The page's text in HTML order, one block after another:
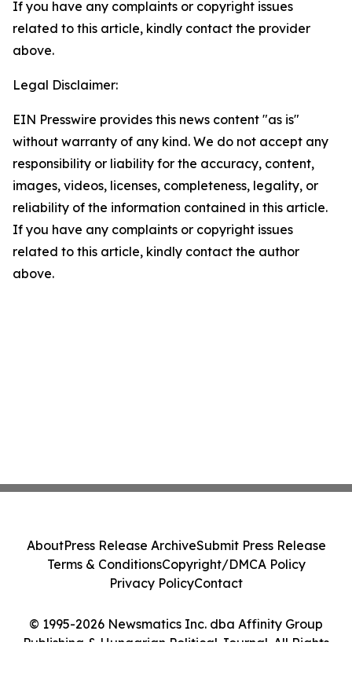
If you have any complaints or copyright issues
related to this article, kindly contact the provider
above.
Legal Disclaimer:
EIN Presswire provides this news content "as is"
without warranty of any kind. We do not accept any
responsibility or liability for the accuracy, content,
images, videos, licenses, completeness, legality, or
reliability of the information contained in this article.
If you have any complaints or copyright issues
related to this article, kindly contact the author
above.
© 1995-2026 Newsmatics Inc. dba Affinity Group
Publishing & Hungarian Political Journal. All Rights
AboutPress Release ArchiveSubmit Press Release
Terms & ConditionsCopyright/DMCA Policy
Privacy PolicyContact